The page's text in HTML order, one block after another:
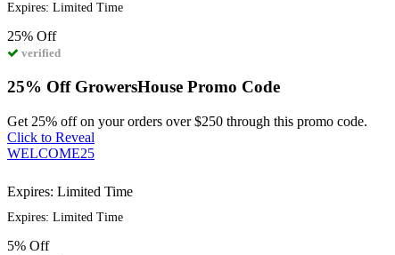
Expires: Limited Time
25% Off
verified
25% Off GrowersHouse Promo Code
Get 25% off on your orders over $250 through this promo code.
Click to Reveal
WELCOME25
Expires: Limited Time
Expires: Limited Time
5% Off